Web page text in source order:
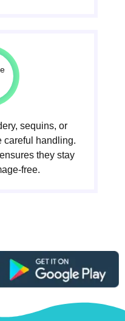
sequins, or
careful handling.
they stay
free.